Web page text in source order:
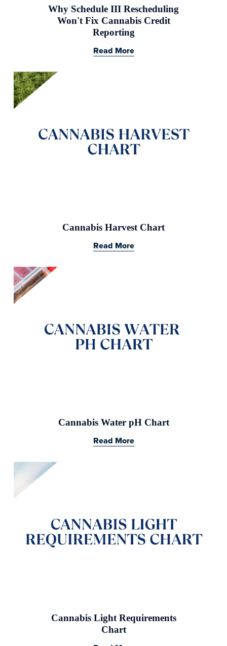
Why Schedule III Rescheduling
Won't Fix Cannabis Credit
Reporting
Read More
Cannabis Harvest Chart
Read More
Cannabis Water pH Chart
Read More
Cannabis Light Requirements
Chart